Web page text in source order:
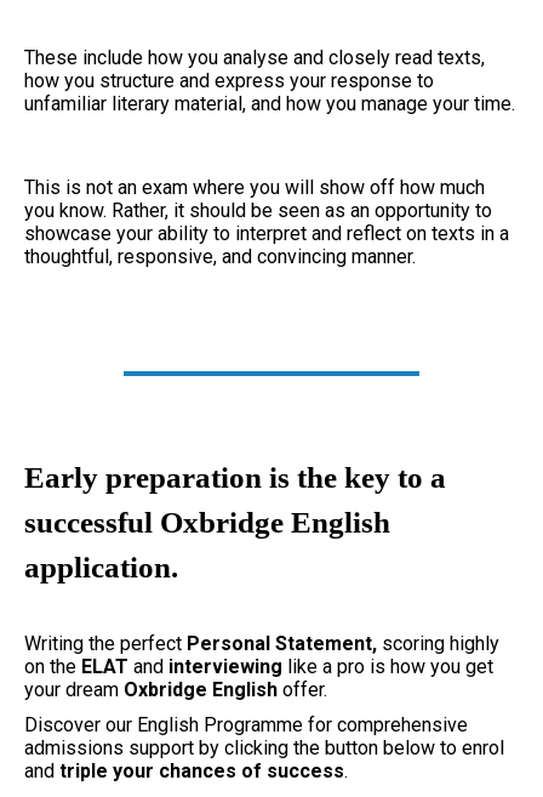
These include how you analyse and closely read texts,
how you structure and express your response to
unfamiliar literary material, and how you manage your time.
This is not an exam where you will show off how much
you know. Rather, it should be seen as an opportunity to
showcase your ability to interpret and reflect on texts in a
thoughtful, responsive, and convincing manner.
Early preparation is the key to a
successful Oxbridge English
application.
Writing the perfect Personal Statement, scoring highly
on the ELAT and interviewing like a pro is how you get
your dream Oxbridge English offer.
Discover our English Programme for comprehensive
admissions support by clicking the button below to enrol
and triple your chances of success.